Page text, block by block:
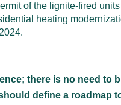
of the lignite-fired
heating
there is no need to
define a roadmap